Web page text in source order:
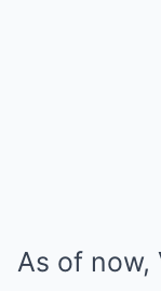
As of now,